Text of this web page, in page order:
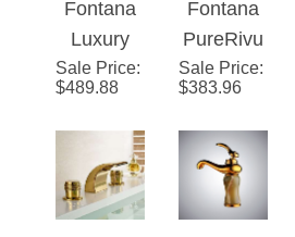
Luxury
Golden
Swan
Handle
Faucet
Sale Price
$489.88
PureRivu
s™ –
Gold
Modernist
Sale Price:
$383.96